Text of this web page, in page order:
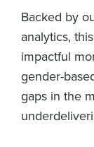
Backed by
analytics,
impactful
gender-
gaps in the